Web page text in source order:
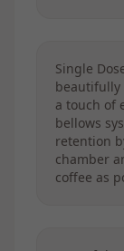
Single
beautifully
a touch of
bellows
retention
chamber
coffee as